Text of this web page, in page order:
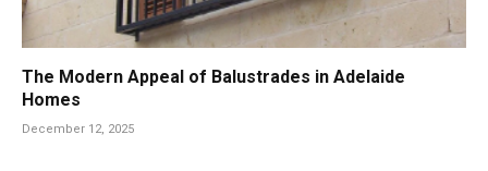
The Modern Appeal of Balustrades in Adelaide
Homes
December 12, 2025